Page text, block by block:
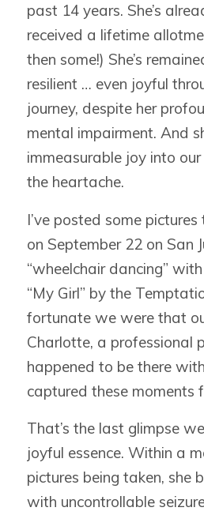
past 14 years. She’s
received a lifetime
then some!) She’s
resilient … even joyful
journey, despite her
mental impairment. And
immeasurable joy into
the heartache.
I’ve posted some
on September 22 on San
“wheelchair dancing”
“My Girl” by the
fortunate we were that
Charlotte, a professional
happened to be there
captured these moments
That’s the last glimpse
joyful essence. Within a
pictures being taken, she
with uncontrollable